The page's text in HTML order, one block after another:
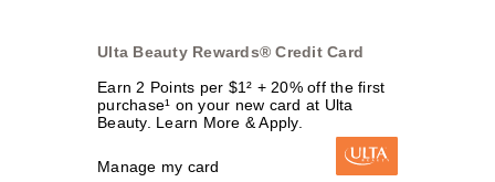
Ulta Beauty Rewards® Credit Card
Earn 2 Points per $1² + 20% off the first
purchase¹ on your new card at Ulta
Beauty. Learn More & Apply.
Manage my card